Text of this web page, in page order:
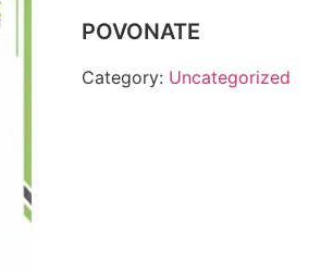
POVONATE
Category: Uncategorized